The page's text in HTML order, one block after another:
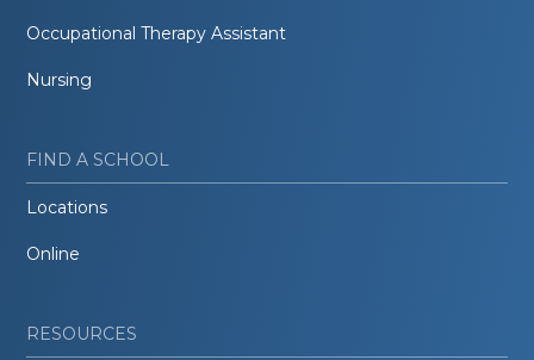
Occupational Therapy Assistant
Nursing
FIND A SCHOOL
Locations
Online
RESOURCES